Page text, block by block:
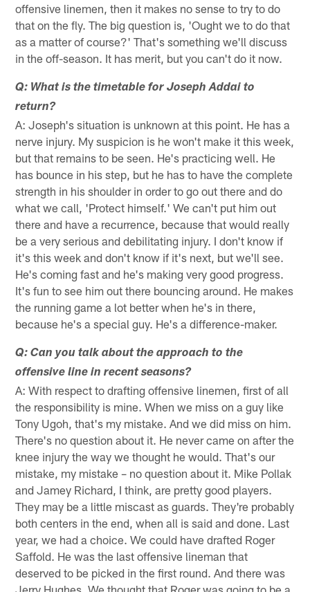
offensive linemen, then it makes no sense to try to do
that on the fly. The big question is, 'Ought we to do that
as a matter of course?' That's something we'll discuss
in the off-season. It has merit, but you can't do it now.
Q: What is the timetable for Joseph Addai to
return?
A: Joseph's situation is unknown at this point. He has a
nerve injury. My suspicion is he won't make it this week,
but that remains to be seen. He's practicing well. He
has bounce in his step, but he has to have the complete
strength in his shoulder in order to go out there and do
what we call, 'Protect himself.' We can't put him out
there and have a recurrence, because that would really
be a very serious and debilitating injury. I don't know if
it's this week and don't know if it's next, but we'll see.
He's coming fast and he's making very good progress.
It's fun to see him out there bouncing around. He makes
the running game a lot better when he's in there,
because he's a special guy. He's a difference-maker.
Q: Can you talk about the approach to the
offensive line in recent seasons?
A: With respect to drafting offensive linemen, first of all
the responsibility is mine. When we miss on a guy like
Tony Ugoh, that's my mistake. And we did miss on him.
There's no question about it. He never came on after the
knee injury the way we thought he would. That's our
mistake, my mistake – no question about it. Mike Pollak
and Jamey Richard, I think, are pretty good players.
They may be a little miscast as guards. They're probably
both centers in the end, when all is said and done. Last
year, we had a choice. We could have drafted Roger
Saffold. He was the last offensive lineman that
deserved to be picked in the first round. And there was
Jerry Hughes. We thought that Roger was going to be a